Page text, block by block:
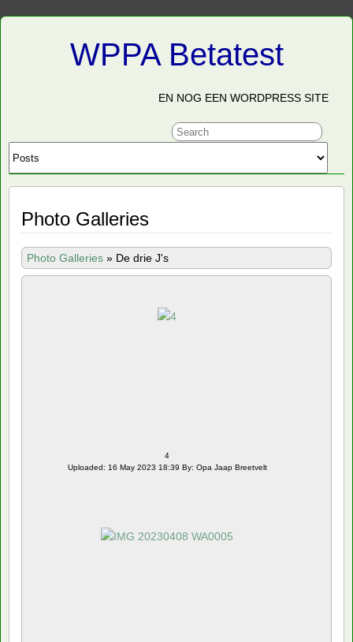
WPPA Betatest
EN NOG EEN WORDPRESS SITE
Photo Galleries
Photo Galleries » De drie J's
4
Uploaded: 16 May 2023 18:39 By: Opa Jaap Breetvelt